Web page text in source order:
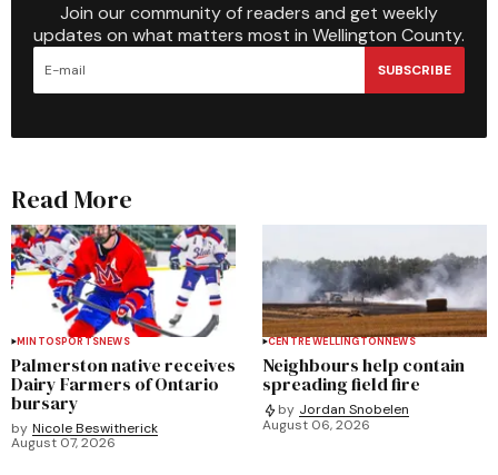
Join our community of readers and get weekly
updates on what matters most in Wellington County.
SUBSCRIBE
Read More
MINTOSPORTSNEWS
Palmerston native receives
Dairy Farmers of Ontario
bursary
by Nicole Beswitherick
August 07, 2026
CENTRE WELLINGTONNEWS
Neighbours help contain
spreading field fire
by Jordan Snobelen
August 06, 2026